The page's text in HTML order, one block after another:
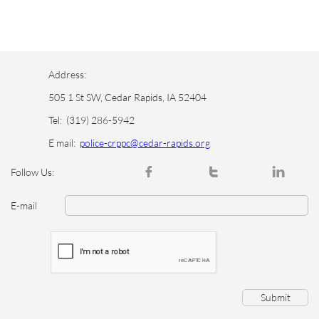
Address:
505 1 St SW, Cedar Rapids, IA 52404
Tel: (319) 286-5942
E mail: police-crppc@cedar-rapids.org
Follow Us:   
E-mail
Submit